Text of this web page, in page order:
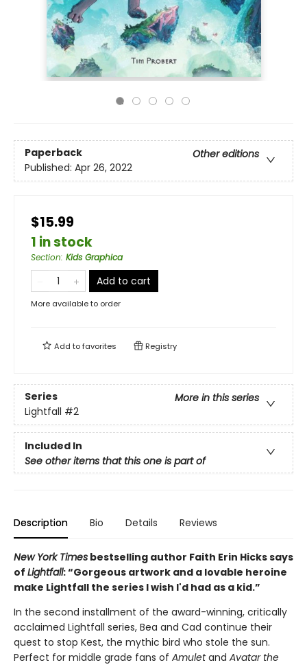
Paperback
Other editions
Published: Apr 26, 2022
$15.99
1 in stock
Section: Kids Graphica
Add to cart
More available to order
Add tofavorites Registry
Series
More in this series
Lightfall #2
Included In
See other items that this one is part of
Description Bio Details Reviews
New York Times bestselling author Faith Erin Hicks says
of Lightfall: “Gorgeous artwork and a lovable heroine
make Lightfall the series I wish I'd had as a kid.”
In the second installment of the award-winning, critically
acclaimed Lightfall series, Bea and Cad continue their
quest to stop Kest, the mythic bird who stole the sun.
Perfect for middle grade fans of Amuletand Avatar the